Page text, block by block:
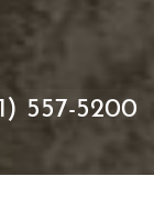
557-5200